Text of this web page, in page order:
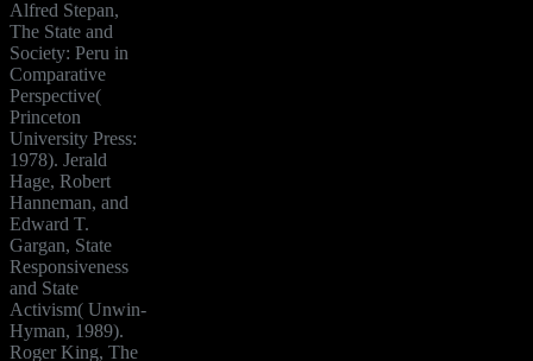
Alfred Stepan,
The State and
Society: Peru in
Comparative
Perspective(
Princeton
University Press:
1978). Jerald
Hage, Robert
Hanneman, and
Edward T.
Gargan, State
Responsiveness
and State
Activism( Unwin-
Hyman, 1989).
Roger King, The